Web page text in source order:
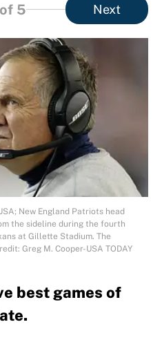
of 5 Next
New England Patriots head
the sideline during the fourth
at Gillette Stadium. The
Greg M. Cooper-USA TODAY
best games of